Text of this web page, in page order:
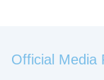
Official Media